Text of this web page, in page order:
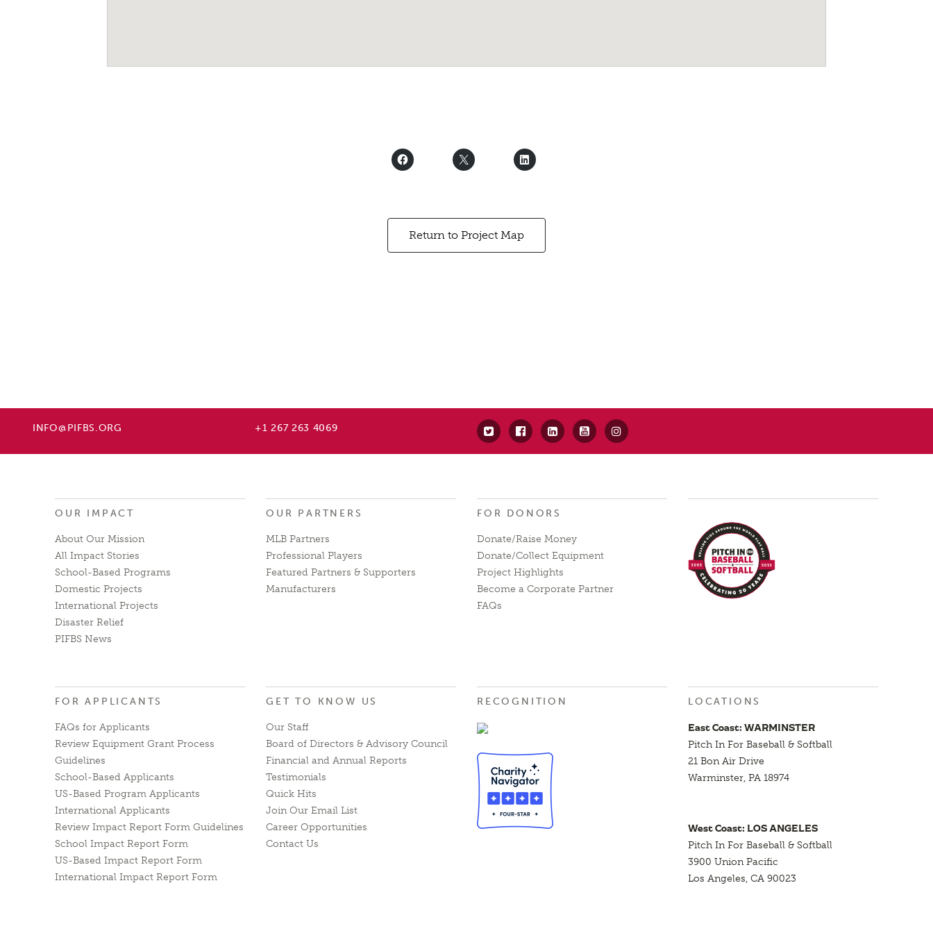
Return to Project Map
INFO@PIFBS.ORG +1 267 263 4069
OUR IMPACT
About Our Mission
All Impact Stories
School-Based Programs
Domestic Projects
International Projects
Disaster Relief
PIFBS News
OUR PARTNERS
MLB Partners
Professional Players
Featured Partners & Supporters
Manufacturers
FOR DONORS
Donate/Raise Money
Donate/Collect Equipment
Project Highlights
Become a Corporate Partner
FAQs
FOR APPLICANTS
FAQs for Applicants
Review Equipment Grant Process
Guidelines
School-Based Applicants
US-Based Program Applicants
International Applicants
Review Impact Report Form Guidelines
School Impact Report Form
US-Based Impact Report Form
International Impact Report Form
GET TO KNOW US
Our Staff
Board of Directors & Advisory Council
Financial and Annual Reports
Testimonials
Quick Hits
Join Our Email List
Career Opportunities
Contact Us
RECOGNITION LOCATIONS
East Coast: WARMINSTER
Pitch In For Baseball & Softball
21 Bon Air Drive
Warminster, PA 18974
West Coast: LOS ANGELES
Pitch In For Baseball & Softball
3900 Union Pacific
Los Angeles, CA 90023